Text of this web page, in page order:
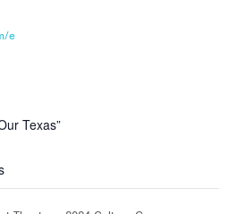
e
Texas”